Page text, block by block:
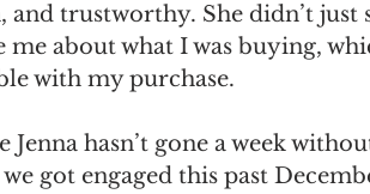
and trustworthy. She didn’t
me about what I was buying,
with my purchase.
Jenna hasn’t gone a week
got engaged this past